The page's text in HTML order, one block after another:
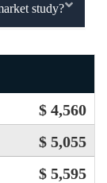
study?
$ 4,560
$ 5,055
$ 5,595